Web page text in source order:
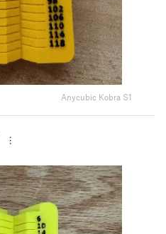
Anycubic Kobra S1